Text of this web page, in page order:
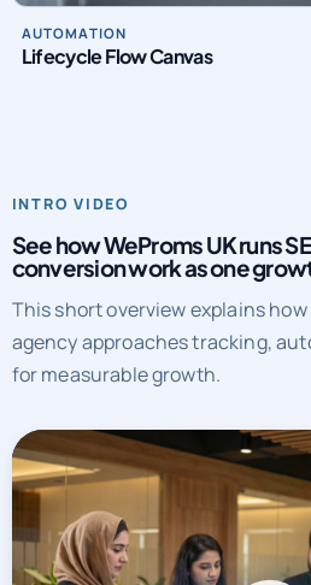
AUTOMATION
Lifecycle Flow Canvas
INTRO VIDEO
See how WeProms UK runs
conversion work as one
This short overview explains
agency approaches tracking,
for measurable growth.